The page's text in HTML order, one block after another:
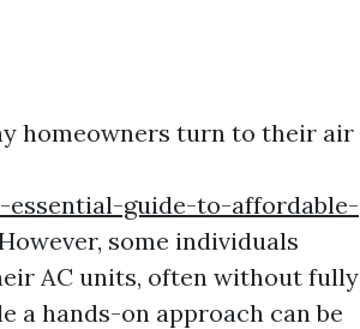
homeowners turn to their air
guide-to-affordable-
some individuals
AC units, often without fully
a hands-on approach can be